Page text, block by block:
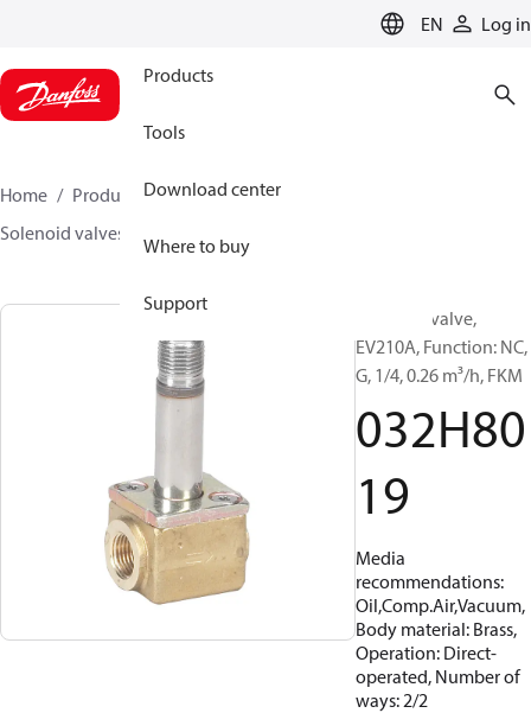
EN Log in
Products
Tools
Download center
Where to buy
Support
Home Products Sensing solutions
Solenoid valves, Fluid controls
Solenoid valve,
EV210A, Function: NC,
G, 1/4, 0.26 m³/h, FKM
032H80
19
Media
recommendations:
Oil,Comp.Air,Vacuum,
Body material: Brass,
Operation: Direct-
operated, Number of
ways: 2/2